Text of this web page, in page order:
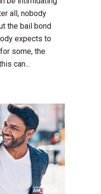
all, nobody
the bail bond
expects to
some, the
can...